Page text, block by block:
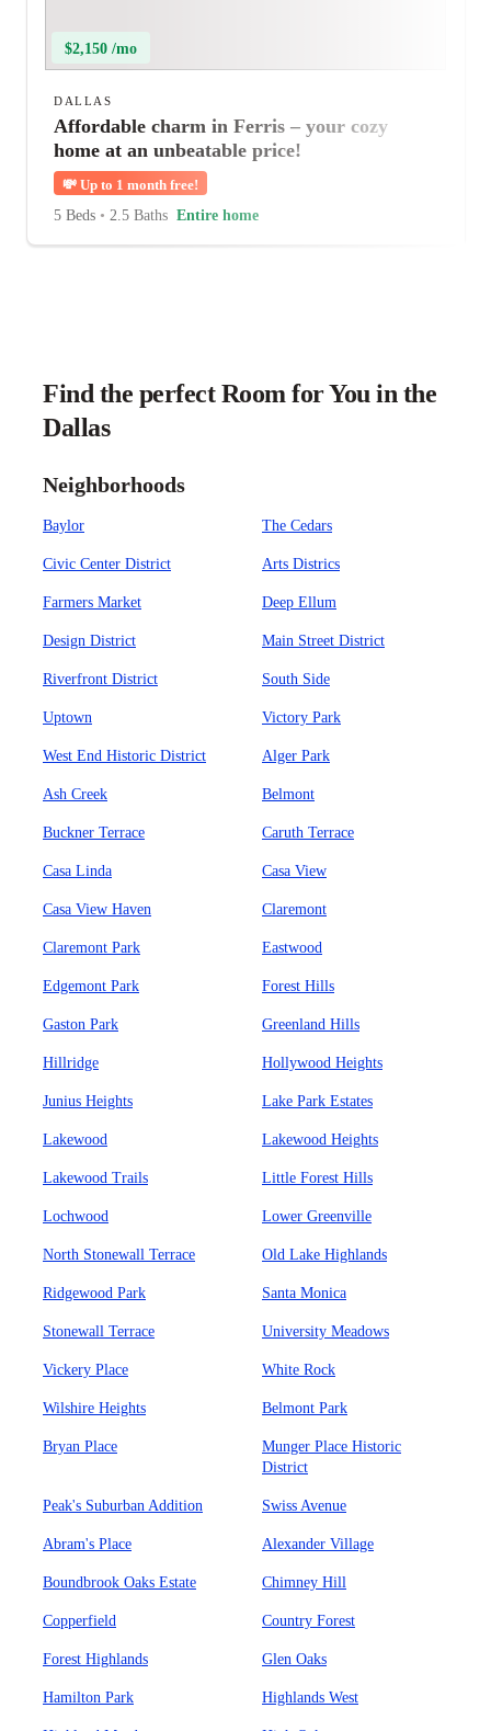
$2,150 /mo
DALLAS
Affordable charm in Ferris – your cozy
home at an unbeatable price!
💸 Up to 1 month free!
5 Beds • 2.5 Baths Entire home
Find the perfect Room for You in the
Dallas
Neighborhoods
Baylor The Cedars
Civic Center District Arts Districs
Farmers Market Deep Ellum
Design District Main Street District
Riverfront District South Side
Uptown Victory Park
West End Historic District Alger Park
Ash Creek Belmont
Buckner Terrace Caruth Terrace
Casa Linda Casa View
Casa View Haven Claremont
Claremont Park Eastwood
Edgemont Park Forest Hills
Gaston Park Greenland Hills
Hillridge Hollywood Heights
Junius Heights Lake Park Estates
Lakewood Lakewood Heights
Lakewood Trails Little Forest Hills
Lochwood Lower Greenville
North Stonewall Terrace Old Lake Highlands
Ridgewood Park Santa Monica
Stonewall Terrace University Meadows
Vickery Place White Rock
Wilshire Heights Belmont Park
Bryan Place
Munger Place Historic
District
Peak's Suburban Addition Swiss Avenue
Abram's Place Alexander Village
Boundbrook Oaks Estate Chimney Hill
Copperfield Country Forest
Forest Highlands Glen Oaks
Hamilton Park Highlands West